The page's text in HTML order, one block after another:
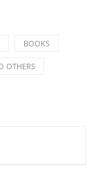
BOOKS
OTHERS